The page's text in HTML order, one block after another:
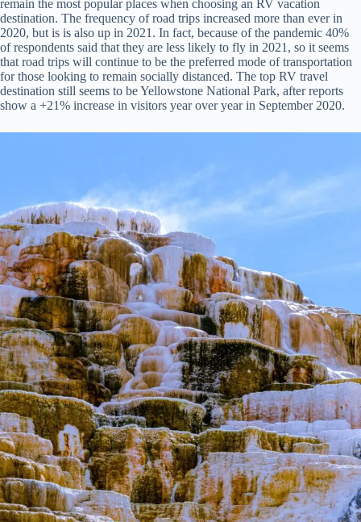
remain the most popular places when choosing an RV vacation
destination. The frequency of road trips increased more than ever in
2020, but is is also up in 2021. In fact, because of the pandemic 40%
of respondents said that they are less likely to fly in 2021, so it seems
that road trips will continue to be the preferred mode of transportation
for those looking to remain socially distanced. The top RV travel
destination still seems to be Yellowstone National Park, after reports
show a +21% increase in visitors year over year in September 2020.